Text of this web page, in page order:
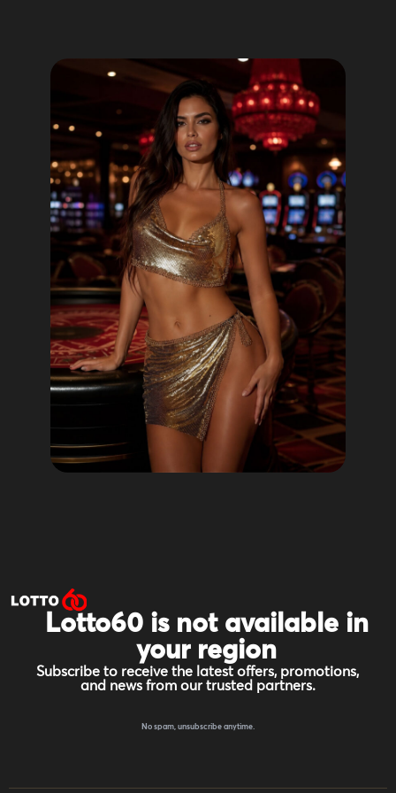
Lotto60 is not available in
your region
Subscribe to receive the latest offers, promotions,
and news from our trusted partners.
No spam, unsubscribe anytime.